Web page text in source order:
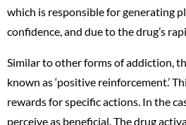
which is responsible for generating
confidence, and due to the drug’s
Similar to other forms of addiction,
known as ‘positive reinforcement.’
rewards for specific actions. In the
perceive as beneficial. The drug